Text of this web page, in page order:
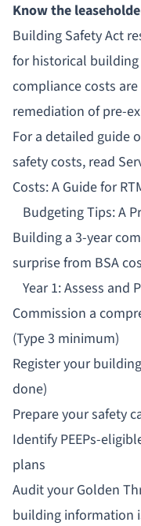
Know the
Building Safety Act
forhistorical
compliance costs
remediation of pre-
For a detailed guide
safety costs, read
Costs: A Guide for
Budgeting Tips: A
Building a 3-year
surprise from BSA
Year 1: Assess and
Commission a
(Type 3 minimum)
Register your
done)
Prepare your safety
Identify PEEPs-
plans
Audit your Golden
building information